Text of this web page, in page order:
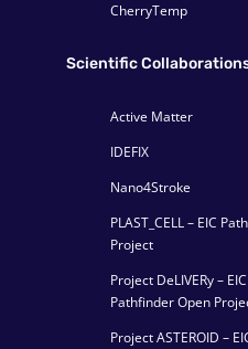
CherryTemp
Scientific
Active Matter
IDEFIX
Nano4Stroke
PLAST_CELL – EIC
Project
Project DeLIVERy – EIC
Pathfinder Open
Project ASTEROID –